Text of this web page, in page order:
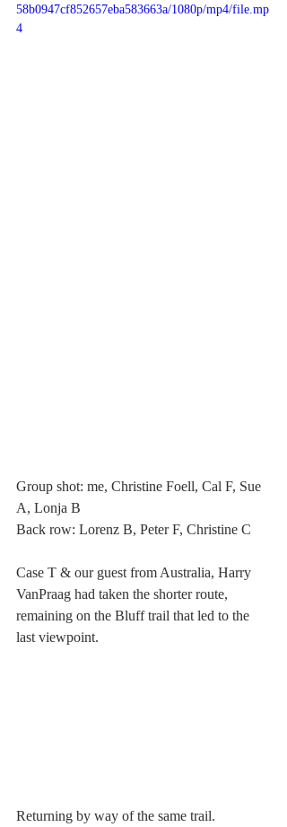
58b0947cf852657eba583663a/1080p/mp4/file.mp
4
Group shot: me, Christine Foell, Cal F, Sue
A, Lonja B
Back row: Lorenz B, Peter F, Christine C
Case T & our guest from Australia, Harry
VanPraag had taken the shorter route,
remaining on the Bluff trail that led to the
last viewpoint.
Returning by way of the same trail.